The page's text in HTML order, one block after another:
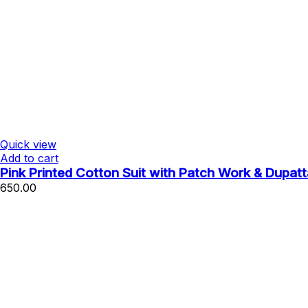
Quick view
Add to cart
Pink Printed Cotton Suit with Patch Work &
650.00